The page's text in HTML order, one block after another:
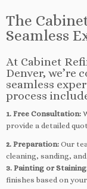
The
Seamless
At Cabinet
Denver,
seamless
process
1. Free Consultation:
provide a detailed
2. Preparation: Our
cleaning, sanding,
3. Painting or
finishes based on